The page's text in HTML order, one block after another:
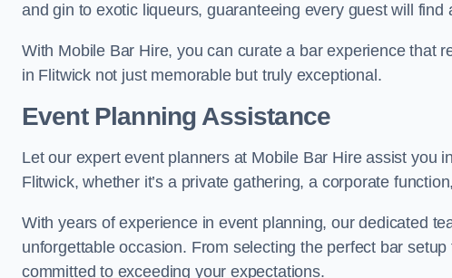
and gin to exotic liqueurs, guaranteeing every guest will find
With Mobile Bar Hire, you can curate a bar experience that
in Flitwick not just memorable but truly exceptional.
Event Planning Assistance
Let our expert event planners at Mobile Bar Hire assist you
Flitwick, whether it’s a private gathering, a corporate
With years of experience in event planning, our dedicated
unforgettable occasion. From selecting the perfect bar
committed to exceeding your expectations.